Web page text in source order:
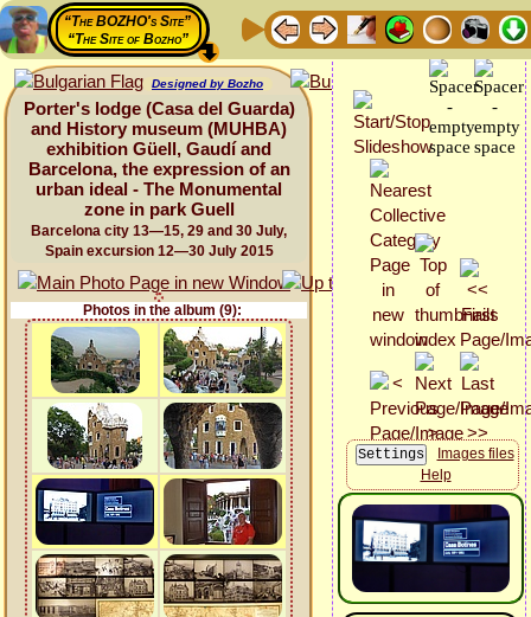
“The BOZHO's Site”
“The Site of Bozho”
Designed by Bozho
Porter's lodge (Casa del Guarda)
and History museum (MUHBA)
exhibition Güell, Gaudí and
Barcelona, the expression of an
urban ideal - The Monumental
zone in park Guell
Barcelona city 13—15, 29 and 30 July,
Spain excursion 12—30 July 2015
Photos in the album (9):
Images files
Help